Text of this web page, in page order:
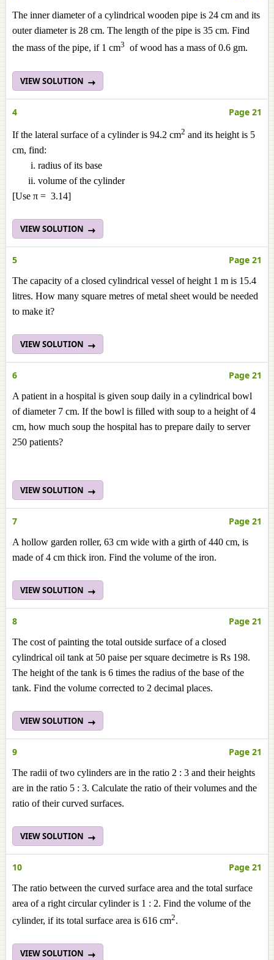
The inner diameter of a cylindrical wooden pipe is 24 cm and its
outer diameter is 28 cm. The length of the pipe is 35 cm. Find
the mass of the pipe, if 1 cm3 of wood has a mass of 0.6 gm.
VIEW SOLUTION
4 Page 21
If the lateral surface of a cylinder is 94.2 cm2 and its height is 5
cm, find:
radius of its base
volume of the cylinder
[Use π = 3.14]
VIEW SOLUTION
5 Page 21
The capacity of a closed cylindrical vessel of height 1 m is 15.4
litres. How many square metres of metal sheet would be needed
to make it?
VIEW SOLUTION
6 Page 21
A patient in a hospital is given soup daily in a cylindrical bowl
of diameter 7 cm. If the bowl is filled with soup to a height of 4
cm, how much soup the hospital has to prepare daily to server
250 patients?
VIEW SOLUTION
7 Page 21
A hollow garden roller, 63 cm wide with a girth of 440 cm, is
made of 4 cm thick iron. Find the volume of the iron.
VIEW SOLUTION
8 Page 21
The cost of painting the total outside surface of a closed
cylindrical oil tank at 50 paise per square decimetre is Rs 198.
The height of the tank is 6 times the radius of the base of the
tank. Find the volume corrected to 2 decimal places.
VIEW SOLUTION
9 Page 21
The radii of two cylinders are in the ratio 2 : 3 and their heights
are in the ratio 5 : 3. Calculate the ratio of their volumes and the
ratio of their curved surfaces.
VIEW SOLUTION
10 Page 21
The ratio between the curved surface area and the total surface
area of a right circular cylinder is 1 : 2. Find the volume of the
cylinder, if its total surface area is 616 cm2.
VIEW SOLUTION